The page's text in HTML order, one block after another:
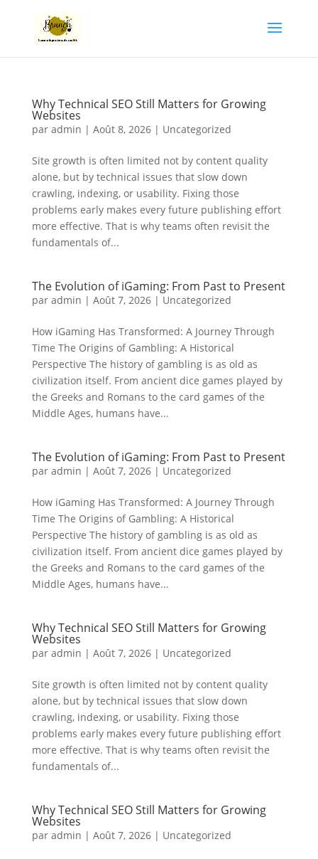
Why Technical SEO Still Matters for Growing
Websites
par admin | Août 8, 2026| Uncategorized
Site growth is often limited not by content quality
alone, but by technical issues that slow down
crawling, indexing, or usability. Fixing those
problems early makes every future publishing effort
more effective. That is why teams often revisit the
fundamentals of...
The Evolution of iGaming: From Past to Present
par admin | Août 7, 2026| Uncategorized
How iGaming Has Transformed: A Journey Through
Time The Origins of Gambling: A Historical
Perspective The history of gambling is as old as
civilization itself. From ancient dice games played by
the Greeks and Romans to the card games of the
Middle Ages, humans have...
The Evolution of iGaming: From Past to Present
par admin | Août 7, 2026| Uncategorized
How iGaming Has Transformed: A Journey Through
Time The Origins of Gambling: A Historical
Perspective The history of gambling is as old as
civilization itself. From ancient dice games played by
the Greeks and Romans to the card games of the
Middle Ages, humans have...
Why Technical SEO Still Matters for Growing
Websites
par admin | Août 7, 2026| Uncategorized
Site growth is often limited not by content quality
alone, but by technical issues that slow down
crawling, indexing, or usability. Fixing those
problems early makes every future publishing effort
more effective. That is why teams often revisit the
fundamentals of...
Why Technical SEO Still Matters for Growing
Websites
par admin | Août 7, 2026| Uncategorized